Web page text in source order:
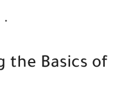
the Basics of